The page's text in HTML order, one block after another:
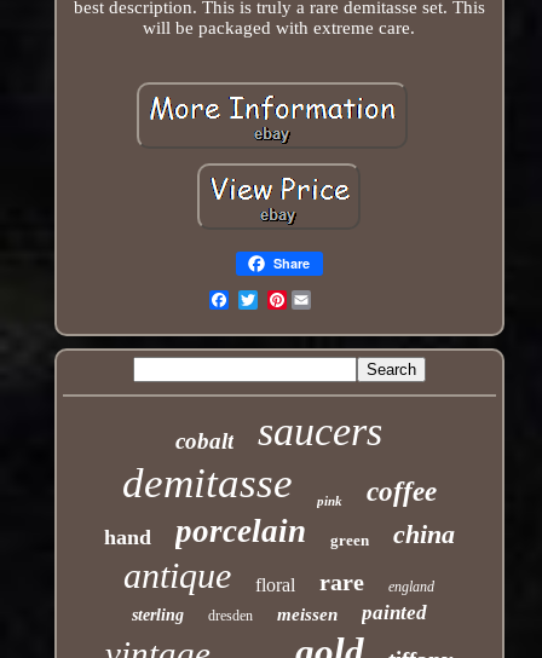
best description. This is truly a rare demitasse set. This
will be packaged with extreme care.
Share
Pinterest
cobalt saucers
demitasse pink coffee
hand porcelain green china
antique floral rare england
sterling dresden meissen painted